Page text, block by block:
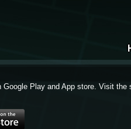
Play and App store. Visit the